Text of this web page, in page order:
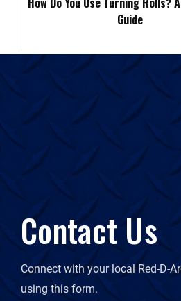
Guide
Contact Us
Connect with your local Red-D-
using this form.